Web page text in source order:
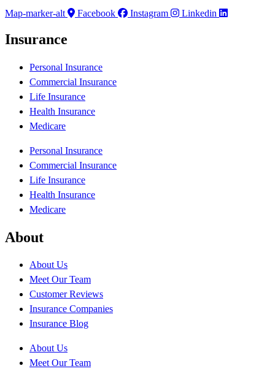
Map-marker-alt
Facebook Instagram Linkedin
Insurance
Personal Insurance
Commercial Insurance
Life Insurance
Health Insurance
Medicare
Personal Insurance
Commercial Insurance
Life Insurance
Health Insurance
Medicare
About
About Us
Meet Our Team
Customer Reviews
Insurance Companies
Insurance Blog
About Us
Meet Our Team